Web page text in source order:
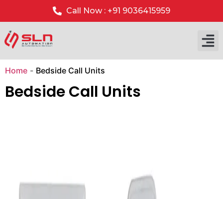
Call Now : +91 9036415959
Home - Bedside Call Units
Bedside Call Units